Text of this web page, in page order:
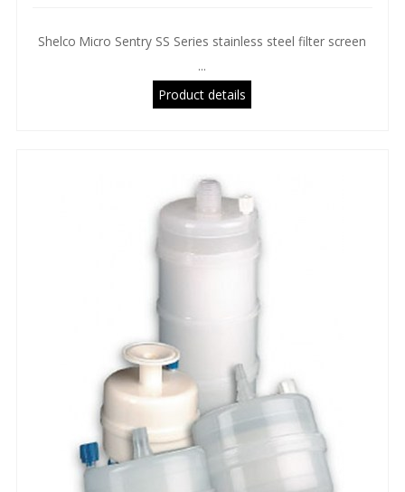
Shelco Micro Sentry SS Series stainless steel filter screen
...
Product details